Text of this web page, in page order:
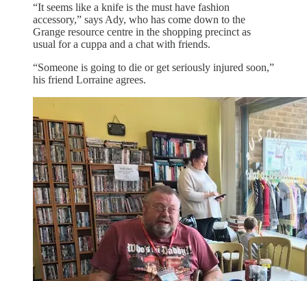
“It seems like a knife is the must have fashion
accessory,” says Ady, who has come down to the
Grange resource centre in the shopping precinct as
usual for a cuppa and a chat with friends.
“Someone is going to die or get seriously injured soon,”
his friend Lorraine agrees.